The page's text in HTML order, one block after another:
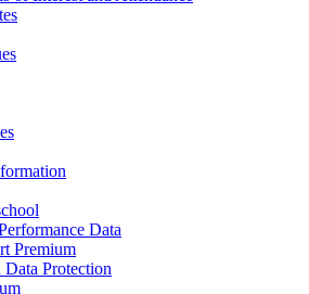
Data
Premium
Data Protection